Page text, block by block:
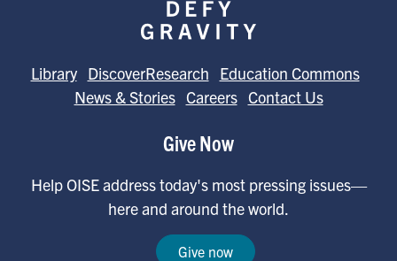
Library DiscoverResearch
Education Commons
News & Stories Careers Contact Us
Give Now
Help OISE address today's most pressing issues—
here and around the world.
Give now